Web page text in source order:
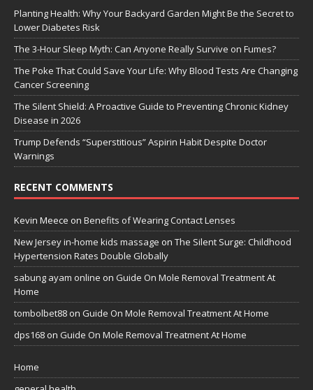
Planting Health: Why Your Backyard Garden Might Be the Secret to
Lower Diabetes Risk
The 3-Hour Sleep Myth: Can Anyone Really Survive on Fumes?
The Poke That Could Save Your Life: Why Blood Tests Are Changing
Cancer Screening
The Silent Shield: A Proactive Guide to Preventing Chronic Kidney
Disease in 2026
Trump Defends “Superstitious” Aspirin Habit Despite Doctor
Warnings
RECENT COMMENTS
Kevin Meece on Benefits of Wearing Contact Lenses
New Jersey in-home kids massage on The Silent Surge: Childhood
Hypertension Rates Double Globally
sabung ayam online on Guide On Mole Removal Treatment At
Home
tombolbet88 on Guide On Mole Removal Treatment At Home
dps168 on Guide On Mole Removal Treatment At Home
Home